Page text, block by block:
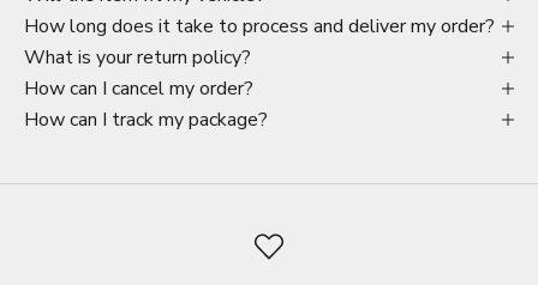
How long does it take to process and deliver my order?
What is your return policy?
How can I cancel my order?
How can I track my package?